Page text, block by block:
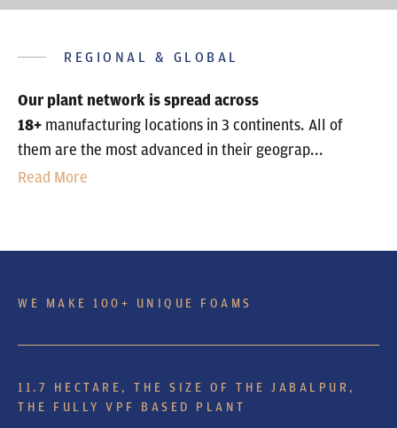
REGIONAL & GLOBAL
Our plant network is spread across
18+ manufacturing locations in 3 continents. All of
them are the most advanced in their geograp...
Read More
WE MAKE 100+ UNIQUE FOAMS
11.7 HECTARE, THE SIZE OF THE JABALPUR,
THE FULLY VPF BASED PLANT